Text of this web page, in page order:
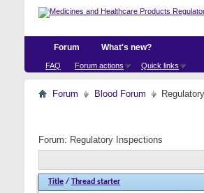
Forum
FAQ Forum actions Quick links
What's new?
Forum Blood Forum
Forum: Regulatory Inspections
Title / Thread starter